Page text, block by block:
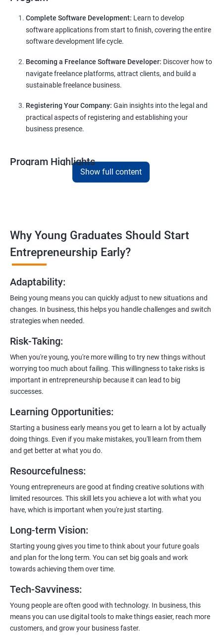
Complete Software Development: Learn to develop
software applications from start to finish, covering the entire
software development life cycle.
Becoming a Freelance Software Developer: Discover how to
navigate freelance platforms, attract clients, and build a
sustainable freelance business.
Registering Your Company: Gain insights into the legal and
practical aspects of registering and establishing your
business presence.
Program Highlights
Comprehensive Software Development Training:
Entrepreneurship Guidance:
including registering a company, establishing an online
presence, and crafting effective business proposals.
Freelancing Skills:
Discover strategies for using freelance platforms to secure
clients, generate leads, and grow your freelance business.
Gain insights into digital marketing techniques tailored for
software development businesses, including lead generation
and communication integration.
payment gateways, SMS, and WhatsApp functionalities for
Show full content
Why Young Graduates Should Start
Entrepreneurship Early?
Adaptability:
Being young means you can quickly adjust to new situations and
changes. In business, this helps you handle challenges and switch
strategies when needed.
Risk-Taking:
When you're young, you're more willing to try new things without
worrying too much about failing. This willingness to take risks is
important in entrepreneurship because it can lead to big
successes.
Learning Opportunities:
Starting a business early means you get to learn a lot by actually
doing things. Even if you make mistakes, you'll learn from them
and get better at what you do.
Resourcefulness:
Young entrepreneurs are good at finding creative solutions with
limited resources. This skill lets you achieve a lot with what you
have, which is important when you're just starting.
Long-term Vision:
Starting young gives you time to think about your future goals
and plan for the long term. You can set big goals and work
towards achieving them over time.
Tech-Savviness:
Young people are often good with technology. In business, this
means you can use digital tools to make things easier, reach more
customers, and grow your business faster.